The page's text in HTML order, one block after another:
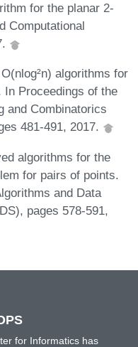
for the planar 2-
Computational
algorithms for
In Proceedings of the
and Combinatorics
481-491, 2017.
algorithms for the
for pairs of points.
and Data
pages 578-591,
for Informatics has